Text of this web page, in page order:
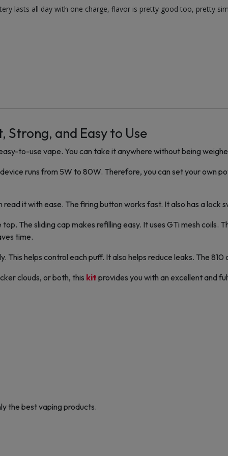
lasts all day with one charge, flavor is pretty good too, pretty
Strong, and Easy to Use
to-use vape. You can take it anywhere without being
runs from 5W to 80W. Therefore, you can set your own
read it with ease. The firing button works fast. It also has a lock
The sliding cap makes refilling easy. It uses GTi mesh coils.
time.
This helps control each puff. It also helps reduce leaks. The
clouds, or both, this kit provides you with an excellent and
the best vaping products.